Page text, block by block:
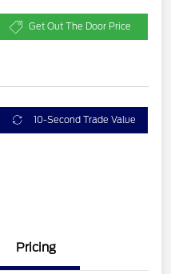
Get Out The Door Price
10-Second Trade Value
Pricing